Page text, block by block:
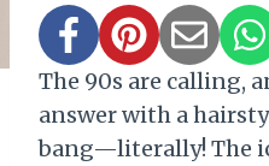
The 90s are calling,
answer with a
bang—literally! The